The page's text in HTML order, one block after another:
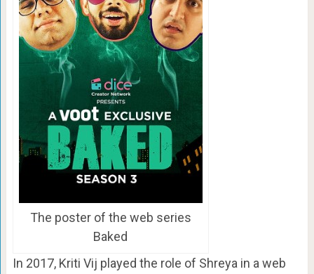
The poster of the web series
Baked
In 2017, Kriti Vij played the role of Shreya in a web